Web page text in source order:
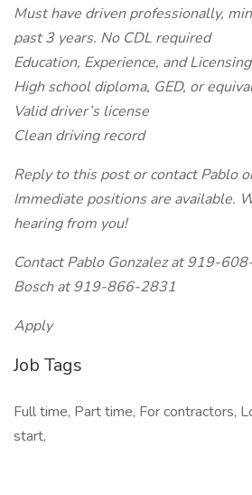
Must have driven professionally,
past 3 years. No CDL required
Education, Experience, and
High school diploma, GED, or
Valid driver’s license
Clean driving record
Reply to this post or contact Pablo
Immediate positions are available.
hearing from you!
Contact Pablo Gonzalez at 919-
Bosch at 919-866-2831
Apply
Job Tags
Full time, Part time, For contractors,
start,